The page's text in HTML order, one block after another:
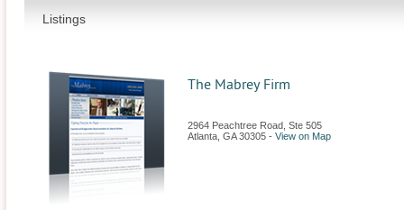
Listings
The Mabrey Firm
2964 Peachtree Road, Ste 505
Atlanta GA 30305 - View on Map